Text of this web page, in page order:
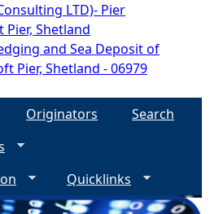
LTD)- Pier
Shetland
and Sea Deposit of
Pier, Shetland - 06979
Originators
Search
Quicklinks